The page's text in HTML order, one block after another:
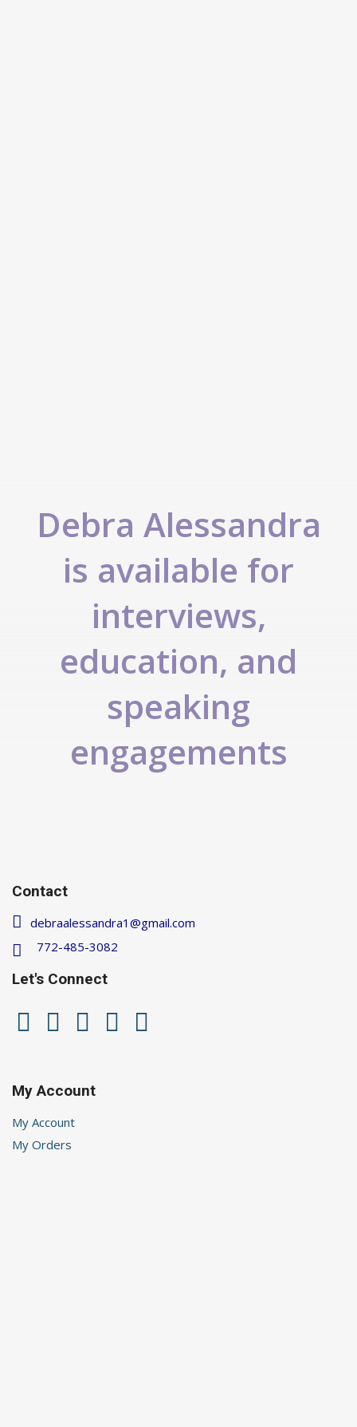
Debra Alessandra
is available for
interviews,
education, and
speaking
engagements
Contact
debraalessandra1@gmail.com
772-485-3082
Let's Connect
My Account
My Account
My Orders